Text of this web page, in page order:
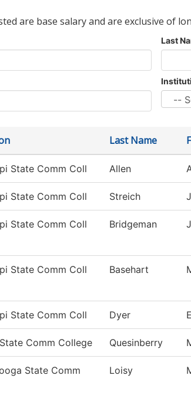
are base salary and are exclusive of
Last
Last Name
State Comm Coll Allen
State Comm Coll Streich
State Comm Coll Bridgeman
State Comm Coll Basehart
State Comm Coll Dyer
Comm College Quesinberry
State Comm
Loisy